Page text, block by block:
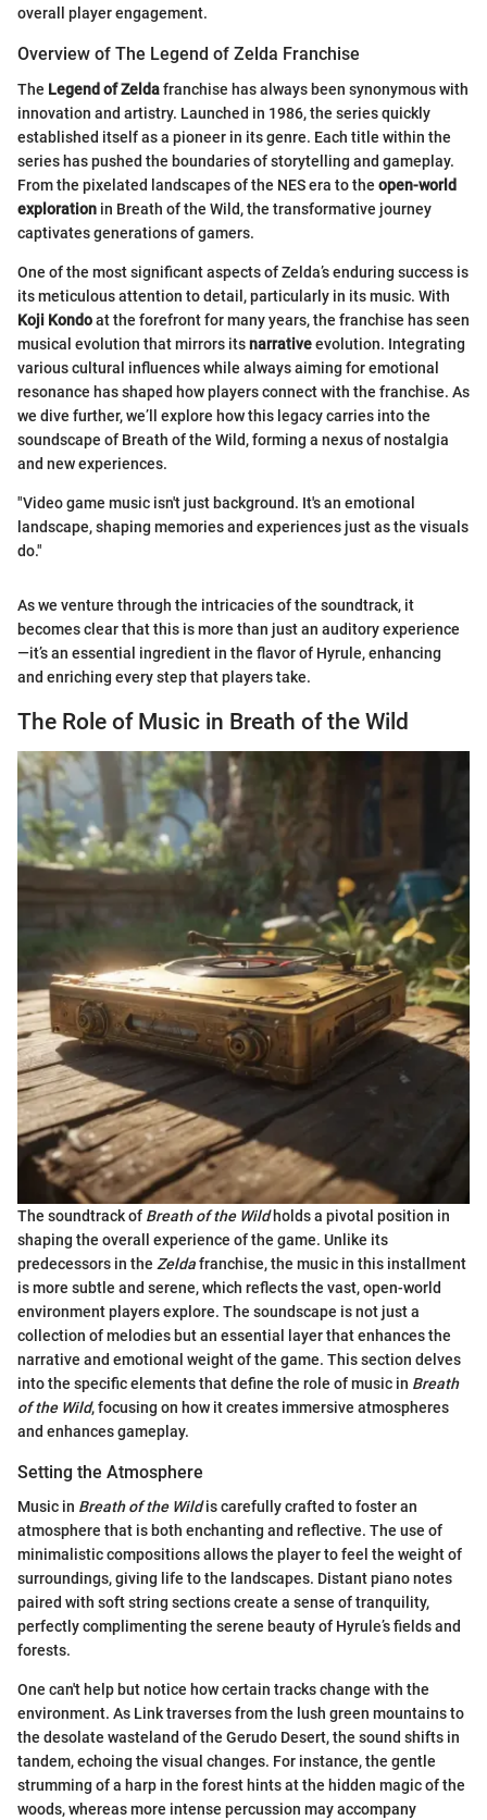
overall player engagement.
Overview of The Legend of Zelda Franchise
The Legend of Zeldafranchise has always been synonymous with
innovation and artistry. Launched in 1986, the series quickly
established itself as a pioneer in its genre. Each title within the
series has pushed the boundaries of storytelling and gameplay.
From the pixelated landscapes of the NES era to the open-world
exploration in Breath of the Wild, the transformative journey
captivates generations of gamers.
One of the most significant aspects of Zelda’s enduring success is
its meticulous attention to detail, particularly in its music. With
Koji Kondoat the forefront for many years, the franchise has seen
musical evolution that mirrors itsnarrativeevolution. Integrating
various cultural influences while always aiming for emotional
resonance has shaped how players connect with the franchise. As
we dive further, we’ll explore how this legacy carries into the
soundscape of Breath of the Wild, forming a nexus of nostalgia
and new experiences.
"Video game music isn't just background. It's an emotional
landscape, shaping memories and experiences just as the visuals
do."
As we venture through the intricacies of the soundtrack, it
becomes clear that this is more than just an auditory experience
—it’s an essential ingredient in the flavor of Hyrule, enhancing
and enriching every step that players take.
The Role of Music in Breath of the Wild
The soundtrack of Breath of the Wildholds a pivotal position in
shaping the overall experience of the game. Unlike its
predecessors in the Zeldafranchise, the music in this installment
is more subtle and serene, which reflects the vast, open-world
environment players explore. The soundscape is not just a
collection of melodies but an essential layer that enhances the
narrative and emotional weight of the game. This section delves
into the specific elements that define the role of music in Breath
of the Wild, focusing on how it creates immersive atmospheres
and enhances gameplay.
Setting the Atmosphere
Music in Breath of the Wildis carefully crafted to foster an
atmosphere that is both enchanting and reflective. The use of
minimalistic compositions allows the player to feel the weight of
surroundings, giving life to the landscapes. Distant piano notes
paired with soft string sections create a sense of tranquility,
perfectly complimenting the serene beauty of Hyrule’s fields and
forests.
One can't help but notice how certain tracks change with the
environment. As Link traverses from the lush green mountains to
the desolate wasteland of the Gerudo Desert, the sound shifts in
tandem, echoing the visual changes. For instance, the gentle
strumming of a harp in the forest hints at the hidden magic of the
woods, whereas more intense percussion may accompany